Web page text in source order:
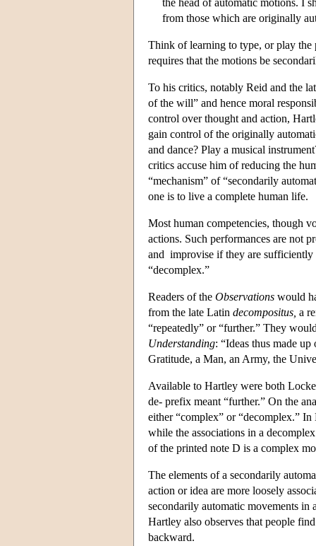
the head of automatic motions. I
from those which are originally
Think of learning to type, or play
requires that the motions be
To his critics, notably Reid and the
of the will” and hence moral
control over thought and action,
gain control of the originally
and dance? Play a musical
critics accuse him of reducing the
“mechanism” of “secondarily
one is to live a complete human life.
Most human competencies, though
actions. Such performances are not
and improvise if they are sufficiently
“decomplex.”
Readers of the Observations would
from the late Latin decompositus, a
“repeatedly” or “further.” They
Understanding: “Ideas thus made
Gratitude, a Man, an Army, the
Available to Hartley were both
de- prefix meant “further.” On the
either “complex” or “decomplex.”
while the associations in a
of the printed note D is a complex
The elements of a secondarily
action or idea are more loosely
secondarily automatic movements in
Hartley also observes that people
backward.